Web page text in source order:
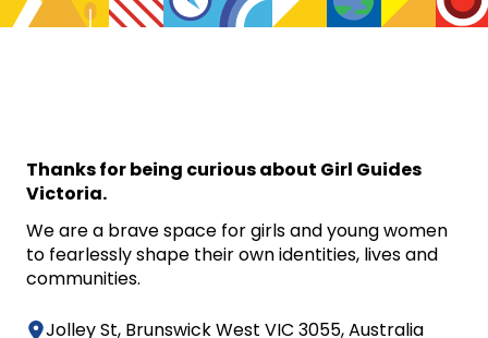
Thanks for being curious about Girl Guides
Victoria.
We are a brave space for girls and young women
to fearlessly shape their own identities, lives and
communities.
Jolley St, Brunswick West VIC 3055, Australia